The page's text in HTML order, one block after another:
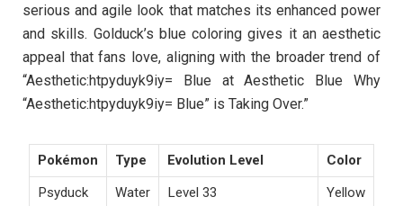
serious and agile look that matches its enhanced power
and skills. Golduck’s blue coloring gives it an aesthetic
appeal that fans love, aligning with the broader trend of
“Aesthetic:htpyduyk9iy= Blue at Aesthetic Blue Why
“Aesthetic:htpyduyk9iy= Blue” is Taking Over.”
Pokémon Type Evolution Level
Color
Psyduck
Water Level 33 Yellow